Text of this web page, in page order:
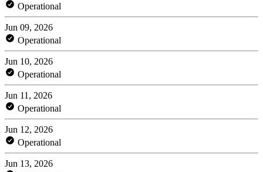
Operational
Jun 09, 2026
Operational
Jun 10, 2026
Operational
Jun 11, 2026
Operational
Jun 12, 2026
Operational
Jun 13, 2026